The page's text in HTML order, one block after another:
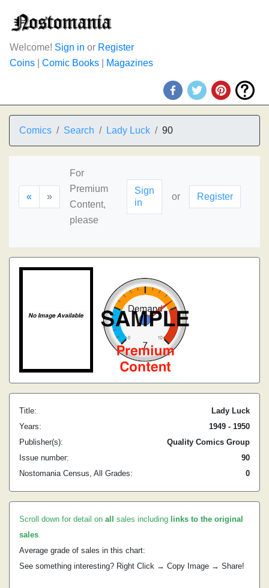
Welcome! Sign in or Register
Coins
Comic Books Magazines
Comics Search Lady Luck 90
« »
For
Premium
Content,
please
Sign
in
or Register
Title:
Lady Luck
Years:
1949 - 1950
Publisher(s):
Quality Comics Group
Issue number:
90
Nostomania Census, All Grades:
0
Scroll down for detail on all sales including links to the original
sales.
Average grade of sales in this chart:
See something interesting? Right Click → Copy Image → Share!